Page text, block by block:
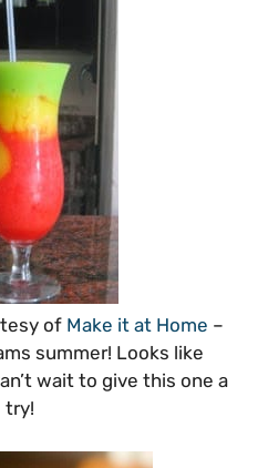
of Make it at Home –
summer! Looks like
wait to give this one a
try!